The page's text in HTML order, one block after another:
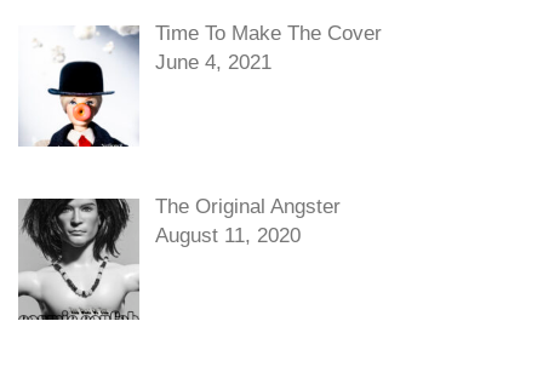
Time To Make The Cover
June 4, 2021
The Original Angster
August 11, 2020